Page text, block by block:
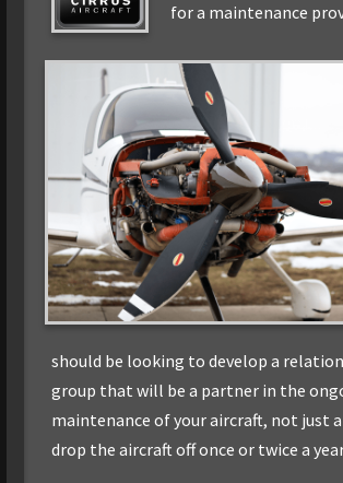
fora maintenance
should be looking to develop a
group that will be a partner in the
maintenance of your aircraft, not just
drop the aircraft off once or twice a